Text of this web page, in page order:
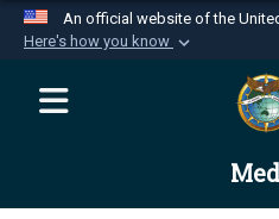
An official website of the
Here's how you know
Official websites
website belongs
Department of